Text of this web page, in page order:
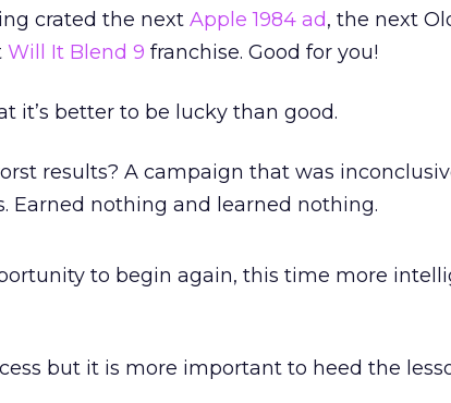
crated the next Apple 1984 ad, the next
Will It Blend 9 franchise. Good for you!
it’s better to be lucky than good.
results? A campaign that was
Earned nothing and learned nothing.
to begin again, this time more
but it is more important to heed the